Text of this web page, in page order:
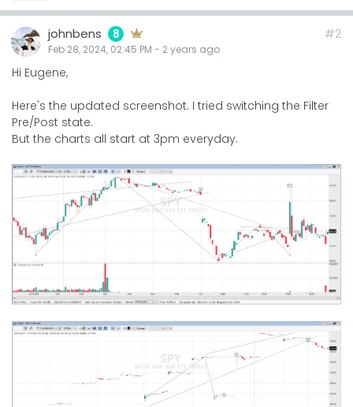
johnbens 8
Feb 28, 2024, 02:45 PM - 2 years ago
#2
Hi Eugene,
Here's the updated screenshot. I tried switching the Filter
Pre/Post state.
But the charts all start at 3pm everyday.